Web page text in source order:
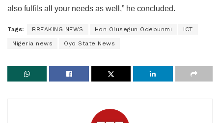
also fulfils all your needs as well,” he concluded.
Tags: BREAKING NEWS Hon Olusegun Odebunmi ICT
Nigeria news Oyo State News